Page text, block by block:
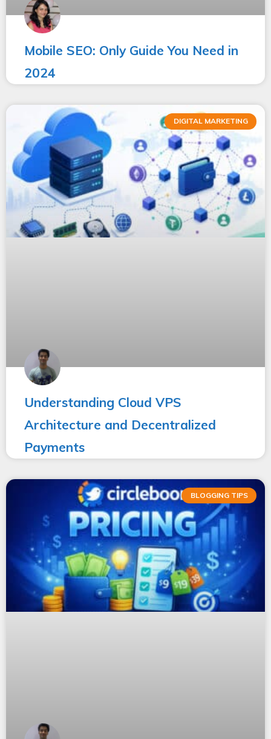
Mobile SEO: Only Guide You Need in
2024
DIGITAL MARKETING
Understanding Cloud VPS
Architecture and Decentralized
Payments
BLOGGING TIPS